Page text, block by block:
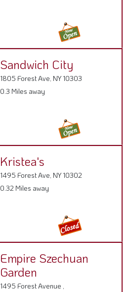
Sandwich City
1805 Forest Ave, NY 10303
0.3 Miles away
Kristea's
1495 Forest Ave, NY 10302
0.32 Miles away
Empire Szechuan
Garden
1495 Forest Avenue ,